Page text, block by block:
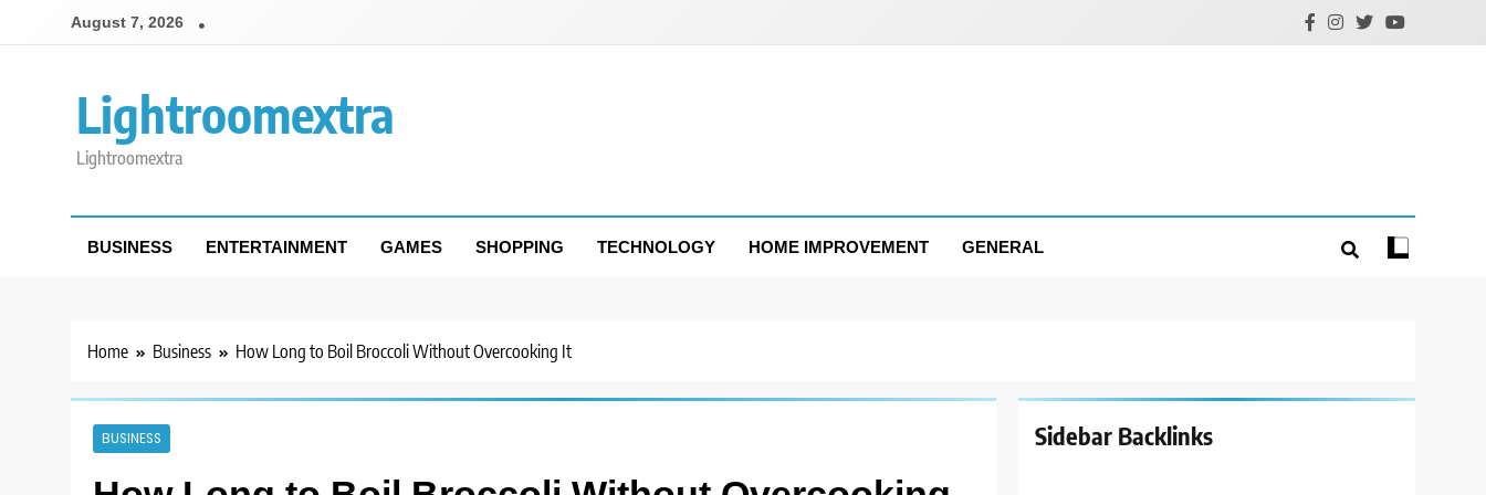
August 7, 2026
Lightroomextra
Lightroomextra
BUSINESS ENTERTAINMENT GAMES SHOPPING TECHNOLOGY HOME IMPROVEMENT GENERAL
Home Business How Long to Boil Broccoli Without Overcooking It
BUSINESS Sidebar Backlinks